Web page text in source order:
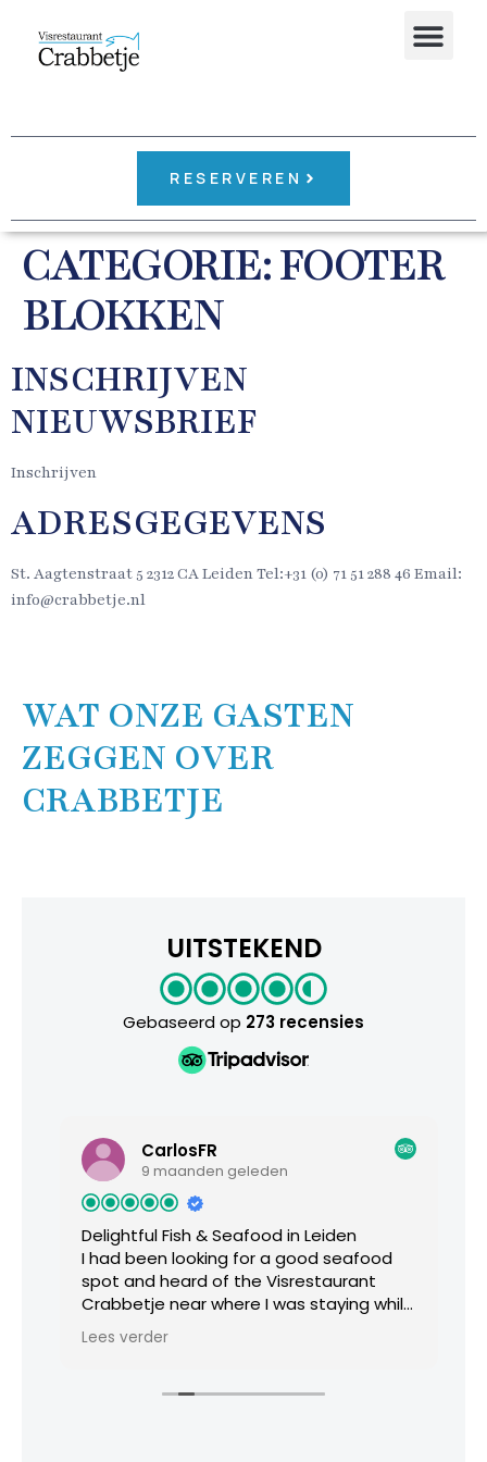
RESERVEREN
CATEGORIE:FOOTER
BLOKKEN
INSCHRIJVEN
NIEUWSBRIEF
Inschrijven
ADRESGEGEVENS
St. Aagtenstraat 5 2312 CA Leiden Tel:+31 (0) 71 51 288 46 Email:
info@crabbetje.nl
WAT ONZE GASTEN
ZEGGEN OVER
CRABBETJE
UITSTEKEND
Gebaseerd op 273 recensies
CarlosFR
9 maanden geleden
Delightful Fish & Seafood in Leiden
I had been looking for a good seafood
spot and heard of the Visrestaurant
Crabbetje near where I was staying while
visiting Leiden. It was a cloudy and rainy
day but the restaurant down a
and welcoming dining experience. The
Lees verder